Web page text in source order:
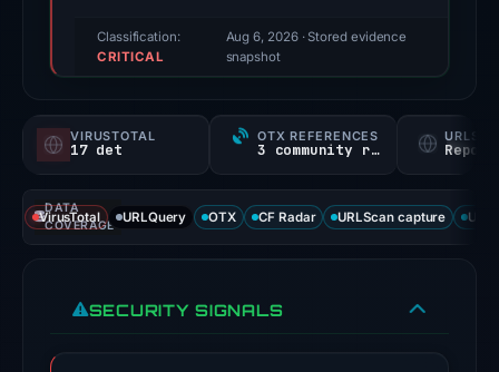
score,
probability).
signals:
17
of
VirusTotal
Classification:
CRITICAL
Aug 6, 2026· Stored evidence
snapshot
VIRUSTOTAL
17 det
OTX REFERENCES
3 community refs
DATA
COVERAGE
VirusTotal URLQuery OTX CF Radar URLScan capture
SECURITY SIGNALS